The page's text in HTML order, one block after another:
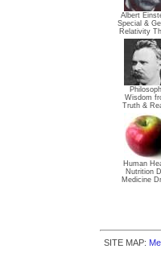
Albert
Special &
Relativity
Wisdom
Truth &
Human
Nutrition
Medicine
SITE MAP: